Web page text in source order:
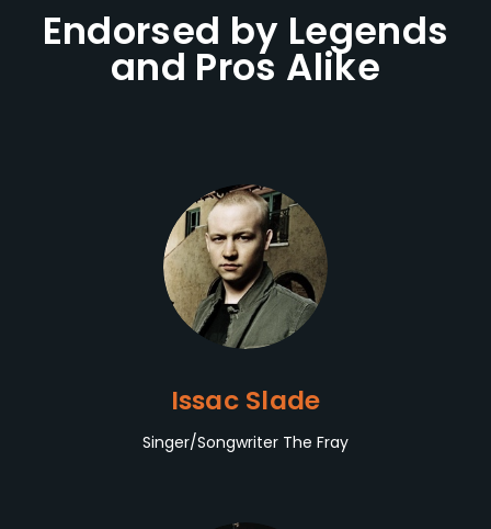
Endorsed by Legends
and Pros Alike
Issac Slade
Singer/Songwriter The Fray